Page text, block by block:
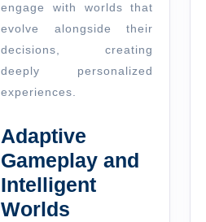
engage with worlds that
evolve alongside their
decisions, creating
deeply personalized
experiences.
Adaptive
Gameplay and
Intelligent
Worlds